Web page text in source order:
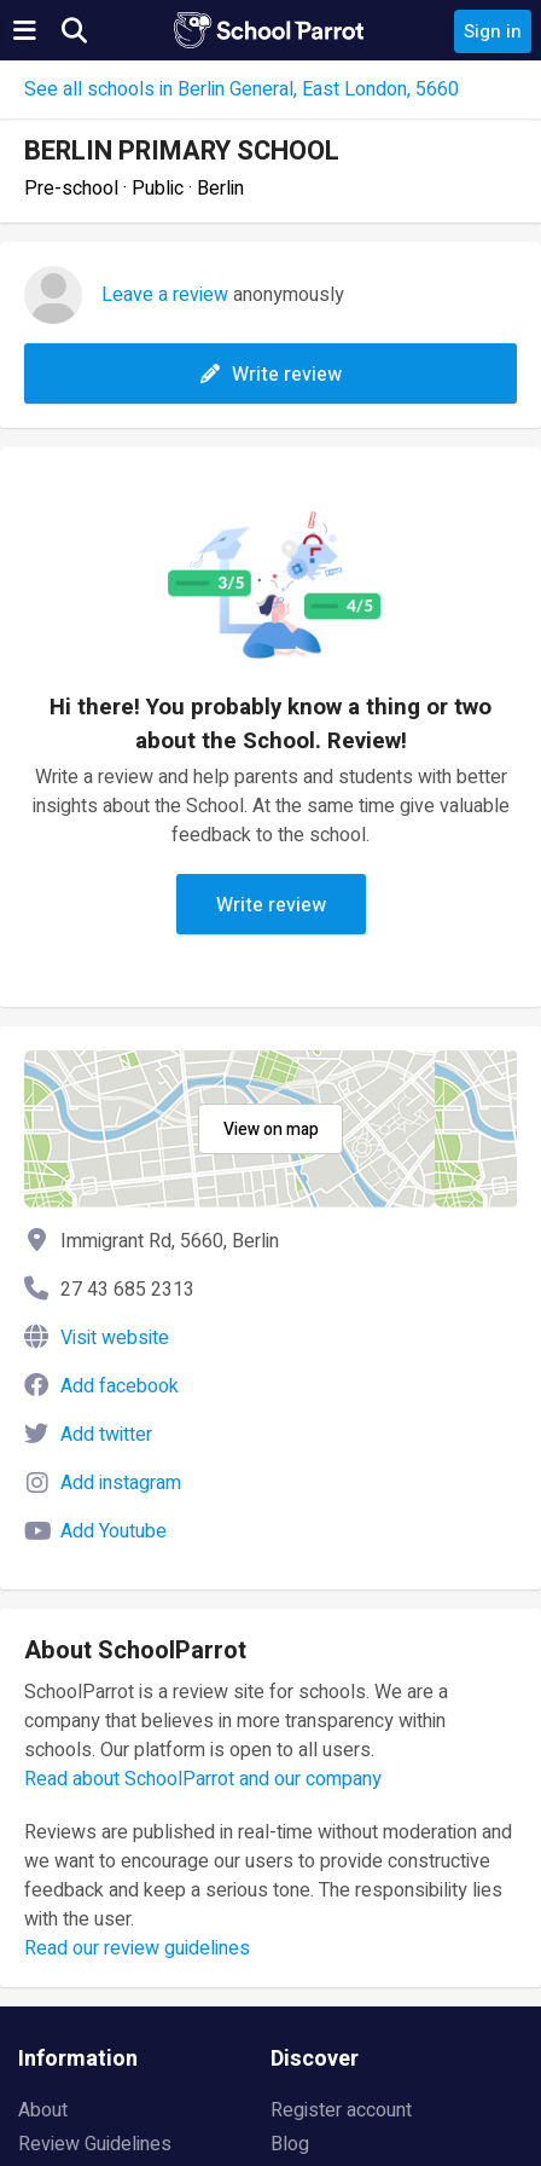
Sign in
See all schools in Berlin General, East London, 5660
BERLIN PRIMARY SCHOOL
Pre-school · Public · Berlin
Leave a reviewanonymously
Write review
Hi there! You probably know a thing or two
about the School. Review!
Write a review and help parents and students with better
insights about the School. At the same time give valuable
feedback to the school.
Write review
View on map
Immigrant Rd, 5660, Berlin
27 43 685 2313
Visit website
Add facebook
Add twitter
Add instagram
Add Youtube
About SchoolParrot
SchoolParrot is a review site for schools. We are a
company that believes in more transparency within
schools. Our platform is open to all users.
Read about SchoolParrot and our company
Reviews are published in real-time without moderation and
we want to encourage our users to provide constructive
feedback and keep a serious tone. The responsibility lies
with the user.
Read our review guidelines
Information
About
Review Guidelines
Discover
Register account
Blog